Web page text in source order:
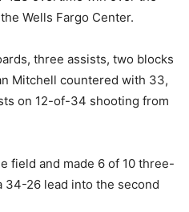
Wells Fargo Center.
three assists, two blocks
Mitchell countered with 33,
on 12-of-34 shooting from
field and made 6 of 10 three-
34-26 lead into the second